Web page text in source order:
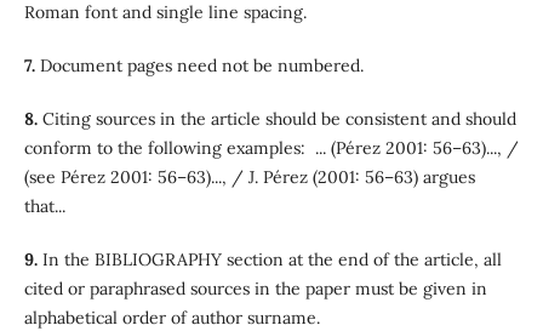
Roman font and single line spacing.
7. Document pages need not be numbered.
8. Citing sources in the article should be consistent and should
conform to the following examples: ... (Pérez 2001: 56–63)..., /
(see Pérez 2001: 56–63)..., / J. Pérez (2001: 56–63) argues
that...
9. In the BIBLIOGRAPHY section at the end of the article, all
cited or paraphrased sources in the paper must be given in
alphabetical order of author surname.